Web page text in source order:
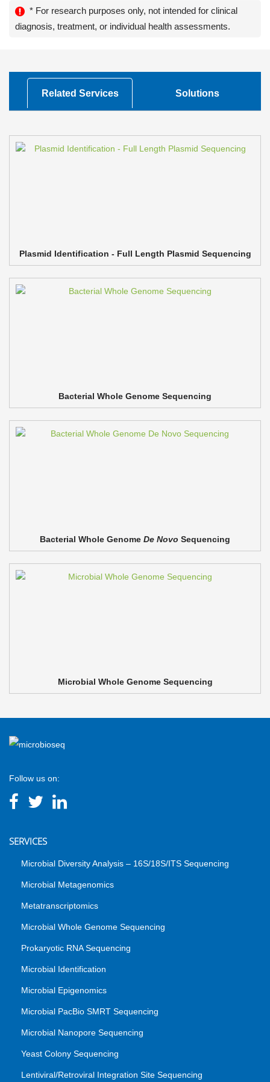
* For research purposes only, not intended for clinical
diagnosis, treatment, or individual health assessments.
Related Services Solutions
Plasmid Identification - Full Length Plasmid Sequencing
Bacterial Whole Genome Sequencing
Bacterial Whole Genome De Novo Sequencing
Microbial Whole Genome Sequencing
Follow us on:
SERVICES
Microbial Diversity Analysis – 16S/18S/ITS Sequencing
Microbial Metagenomics
Metatranscriptomics
Microbial Whole Genome Sequencing
Prokaryotic RNA Sequencing
Microbial Identification
Microbial Epigenomics
Microbial PacBio SMRT Sequencing
Microbial Nanopore Sequencing
Yeast Colony Sequencing
Lentiviral/Retroviral Integration Site Sequencing